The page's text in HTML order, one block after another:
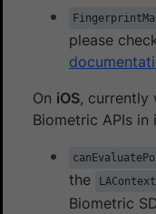
please
On iOS, currently
Biometric APIs in
the
LAContext
Biometric